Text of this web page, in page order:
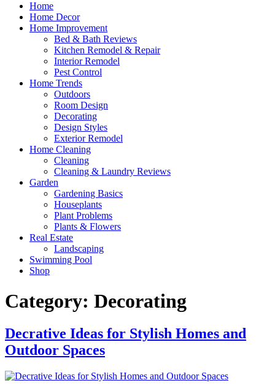
Home
Home Decor
Home Improvement
Bed & Bath Reviews
Kitchen Remodel & Repair
Interior Remodel
Pest Control
Home Trends
Outdoors
Room Design
Decorating
Design Styles
Exterior Remodel
Home Cleaning
Cleaning
Cleaning & Laundry Reviews
Garden
Gardening Basics
Houseplants
Plant Problems
Plants & Flowers
Real Estate
Landscaping
Swimming Pool
Shop
Category: Decorating
Decrative Ideas for Stylish Homes and
Outdoor Spaces